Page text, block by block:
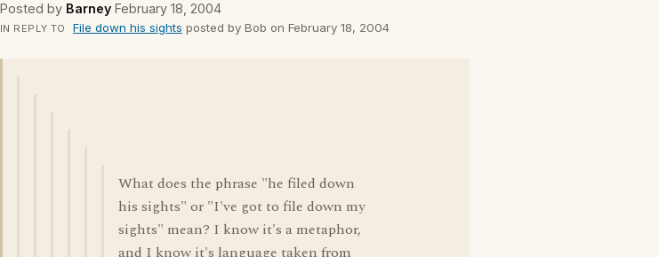
Posted by Barney February 18, 2004
IN REPLY TO File down his sights posted by Bob on February 18, 2004
What does the phrase "he filed down
his sights" or "I've got to file down my
sights" mean? I know it's a metaphor,
and I know it's language taken from